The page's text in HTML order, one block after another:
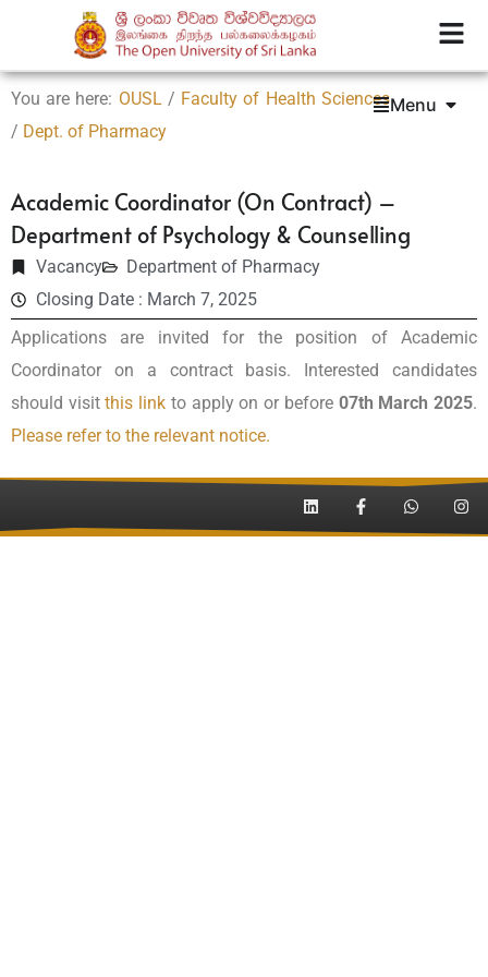
You are here: OUSL / Faculty of Health Sciences
/ Dept. of Pharmacy
Menu
Academic Coordinator (On Contract) –
Department of Psychology & Counselling
Vacancy
Department of Pharmacy
Closing Date : March 7, 2025
Applications are invited for the position of Academic
Coordinator on a contract basis. Interested candidates
should visitthis link to apply on or before 07th March 2025.
Please refer to the relevant notice.